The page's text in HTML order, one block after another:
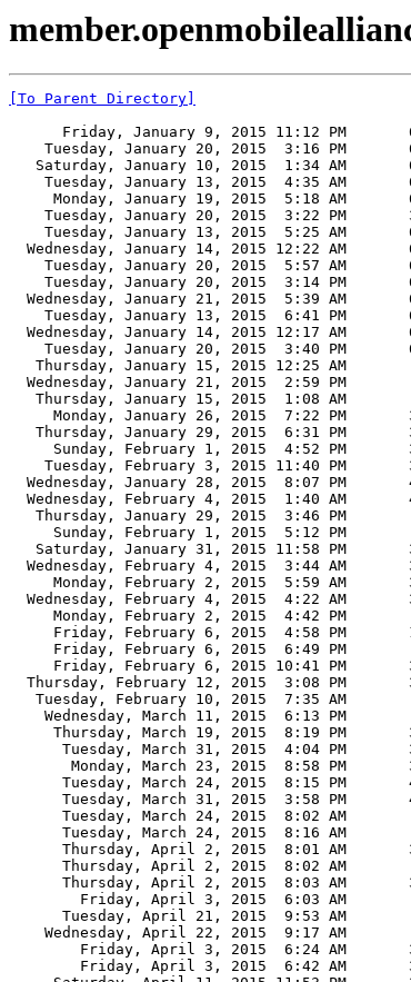
[To Parent Directory]
Friday, January 9, 2015 11:12 PM
Tuesday, January 20, 2015  3:16 PM
Saturday, January 10, 2015  1:34 AM
Tuesday, January 13, 2015  4:35 AM
Monday, January 19, 2015  5:18 AM
Tuesday, January 20, 2015  3:22 PM
Tuesday, January 13, 2015  5:25 AM
Wednesday, January 14, 2015 12:22 AM
Tuesday, January 20, 2015  5:57 AM
Tuesday, January 20, 2015  3:14 PM
Wednesday, January 21, 2015  5:39 AM
Tuesday, January 13, 2015  6:41 PM
Wednesday, January 14, 2015 12:17 AM
Tuesday, January 20, 2015  3:40 PM
Thursday, January 15, 2015 12:25 AM
Wednesday, January 21, 2015  2:59 PM
Thursday, January 15, 2015  1:08 AM
Monday, January 26, 2015  7:22 PM
Thursday, January 29, 2015  6:31 PM
Sunday, February 1, 2015  4:52 PM
Tuesday, February 3, 2015 11:40 PM
Wednesday, January 28, 2015  8:07 PM
Wednesday, February 4, 2015  1:40 AM
Thursday, January 29, 2015  3:46 PM
Sunday, February 1, 2015  5:12 PM
Saturday, January 31, 2015 11:58 PM
Wednesday, February 4, 2015  3:44 AM
Monday, February 2, 2015  5:59 AM
Wednesday, February 4, 2015  4:22 AM
Monday, February 2, 2015  4:42 PM
Friday, February 6, 2015  4:58 PM
Friday, February 6, 2015  6:49 PM
Friday, February 6, 2015 10:41 PM
Thursday, February 12, 2015  3:08 PM
Tuesday, February 10, 2015  7:35 AM
Wednesday, March 11, 2015  6:13 PM
Thursday, March 19, 2015  8:19 PM
Tuesday, March 31, 2015  4:04 PM
Monday, March 23, 2015  8:58 PM
Tuesday, March 24, 2015  8:15 PM
Tuesday, March 31, 2015  3:58 PM
Tuesday, March 24, 2015  8:02 AM
Tuesday, March 24, 2015  8:16 AM
Thursday, April 2, 2015  8:01 AM
Thursday, April 2, 2015  8:02 AM
Thursday, April 2, 2015  8:03 AM
Friday, April 3, 2015  6:03 AM
Tuesday, April 21, 2015  9:53 AM
Wednesday, April 22, 2015  9:17 AM
Friday, April 3, 2015  6:24 AM
Friday, April 3, 2015  6:42 AM